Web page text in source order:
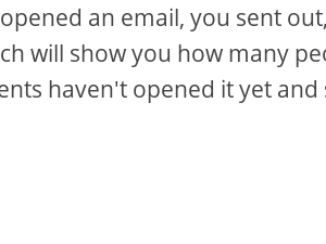
an email, you sent
will show you how many
haven't opened it yet